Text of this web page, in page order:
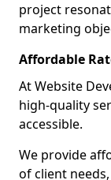
project
marketing
Affordable
At Website
high-quality
accessible.
We provide
of client